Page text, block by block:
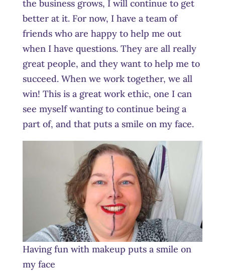
the business grows, I will continue to get
better at it. For now, I have a team of
friends who are happy to help me out
when I have questions. They are all really
great people, and they want to help me to
succeed. When we work together, we all
win! This is a great work ethic, one I can
see myself wanting to continue being a
part of, and that puts a smile on my face.
Having fun with makeup puts a smile on
my face